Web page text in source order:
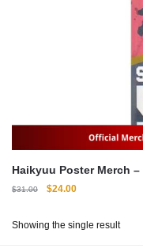
$31.00
Original
$31.00.
$24.00Current
$24.00.
Showing the single result